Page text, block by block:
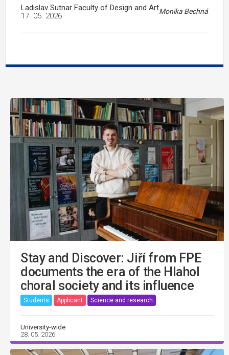
Ladislav Sutnar Faculty of Design and ArtMonika Bechná
17. 05. 2026
Stay and Discover: Jiří from FPE
documents the era of the Hlahol
choral society and its influence
Students Applicant Science and research
University-wide
28. 05. 2026